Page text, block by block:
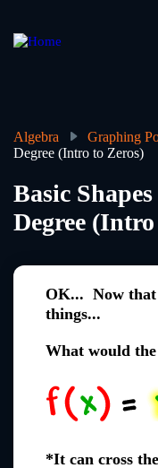
main
Algebra Graphing
Degree (Intro to Zeros)
Basic
Degree
OK... Now that
things...
What would
*It can cross